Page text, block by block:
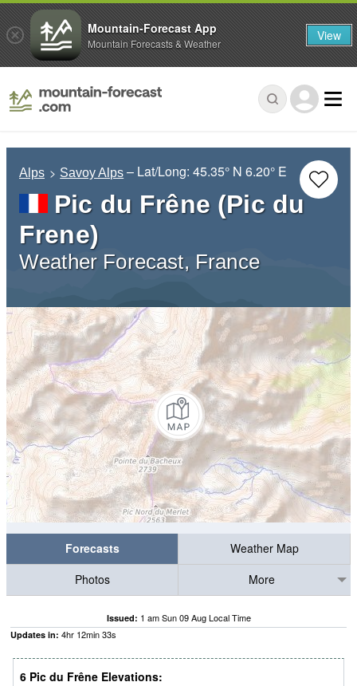
Alps Savoy Alps – Lat/Long:45.35° N 6.20° E
Pic du Frêne (Pic du
Frene)
Weather Forecast, France
Forecasts
Weather Map
Photos
More
Issued: 1 am Sun 09 Aug Local Time
Updates in: 4hr 12min32s
6 Pic du Frêne Elevations:
Mountain-Forecast App
Mountain Forecasts & Weather View